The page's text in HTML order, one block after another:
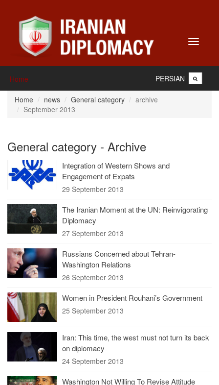
Toggle
Home PERSIAN
Home news General category
archive
September 2013
General category - Archive
Integration of Western Shows and
Engagement of Expats
29 September 2013
The Iranian Moment at the UN: Reinvigorating
Diplomacy
27 September 2013
Russians Concerned about Tehran-
Washington Relations
26 September 2013
Women in President Rouhani’s Government
25 September 2013
Iran: This time, the west must not turn its back
on diplomacy
24 September 2013
Washington Not Willing To Revise Attitude